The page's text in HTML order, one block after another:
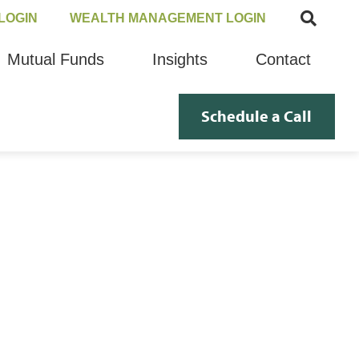
WEALTH MANAGEMENT LOGIN
Mutual Funds Insights Contact
Schedule a Call